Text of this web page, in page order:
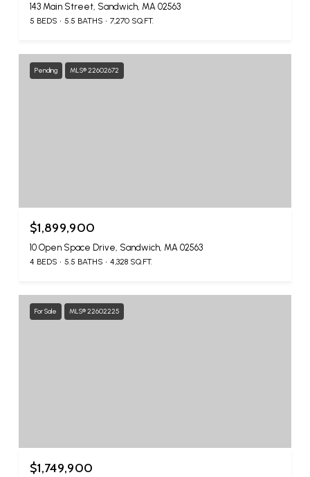
143 Main Street, Sandwich, MA 02563
5 BEDS 5.5 BATHS 7,270 SQ.FT.
Pending MLS® 22602672
$1,899,900
10 Open Space Drive, Sandwich, MA 02563
4 BEDS 5.5 BATHS 4,328 SQ.FT.
For Sale MLS® 22602225
$1,749,900